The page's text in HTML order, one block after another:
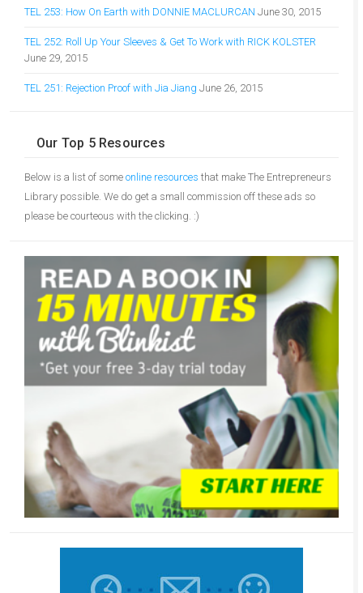
TEL 253: How On Earth with DONNIE MACLURCAN June 30, 2015
TEL 252: Roll Up Your Sleeves & Get To Work with RICK KOLSTER
June 29, 2015
TEL 251: Rejection Proof with Jia Jiang June 26, 2015
Our Top 5 Resources
Below is a list of some online resources that make The Entrepreneurs
Library possible. We do get a small commission off these ads so
please be courteous with the clicking. :)